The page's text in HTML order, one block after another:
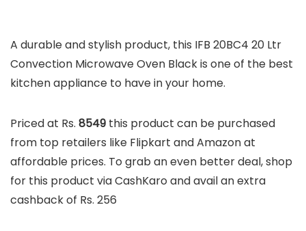
A durable and stylish product, this IFB 20BC4 20 Ltr
Convection Microwave Oven Black is one of the best
kitchen appliance to have in your home.
Priced at Rs. 8549 this product can be purchased
from top retailers like Flipkart and Amazon at
affordable prices. To grab an even better deal, shop
for this product via CashKaro and avail an extra
cashback of Rs. 256